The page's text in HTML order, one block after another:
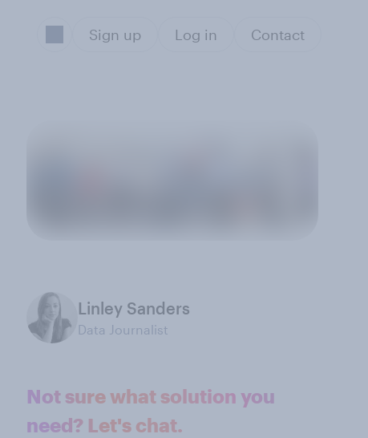
Sign up Log in Contact
Linley Sanders
Data Journalist
Not sure what solution you
need? Let's chat.